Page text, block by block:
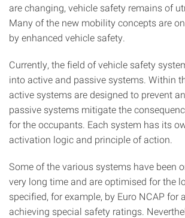
are changing, vehicle safety remains of
Many of the new mobility concepts are
by enhanced vehicle safety.
Currently, the field of vehicle safety
into active and passive systems. Within
active systems are designed to prevent
passive systems mitigate the
for the occupants. Each system has its
activation logic and principle of action.
Some of the various systems have been
very long time and are optimised for the
specified, for example, by Euro NCAP for
achieving special safety ratings.